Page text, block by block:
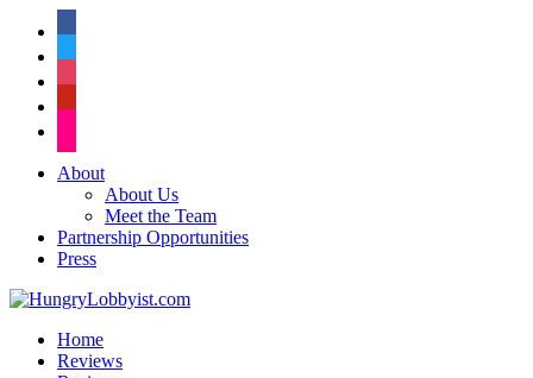
About
About Us
Meet the Team
Partnership Opportunities
Press
Home
Reviews